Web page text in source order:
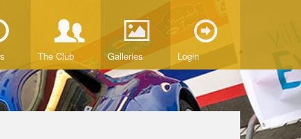
The Club Galleries Login